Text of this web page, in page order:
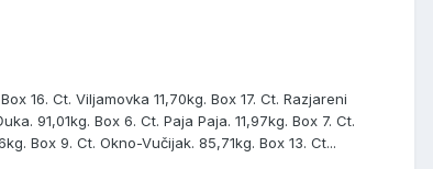
16. Ct. Viljamovka 11,70kg. Box 17. Ct. Razjareni
91,01kg. Box 6. Ct. Paja Paja. 11,97kg. Box 7. Ct.
Box 9. Ct. Okno-Vučijak. 85,71kg. Box 13. Ct...